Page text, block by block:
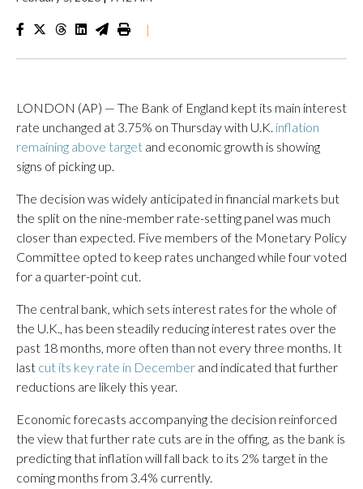
|
LONDON (AP) — The Bank of England kept its main interest
rate unchanged at 3.75% on Thursday with U.K. inflation
remaining above target and economic growth is showing
signs of picking up.
The decision was widely anticipated in financial markets but
the split on the nine-member rate-setting panel was much
closer than expected. Five members of the Monetary Policy
Committee opted to keep rates unchanged while four voted
for a quarter-point cut.
The central bank, which sets interest rates for the whole of
the U.K., has been steadily reducing interest rates over the
past 18 months, more often than not every three months. It
last cut its key rate in December and indicated that further
reductions are likely this year.
Economic forecasts accompanying the decision reinforced
the view that further rate cuts are in the offing, as the bank is
predicting that inflation will fall back to its 2% target in the
coming months from 3.4% currently.